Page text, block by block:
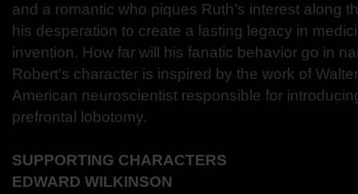
and a romantic who piques Ruth’s interest along
his desperation to create a lasting legacy in
invention. How far will his fanatic behavior go in
Robert’s character is inspired by the work of
American neuroscientist responsible for
prefrontal lobotomy.
SUPPORTING CHARACTERS
EDWARD WILKINSON